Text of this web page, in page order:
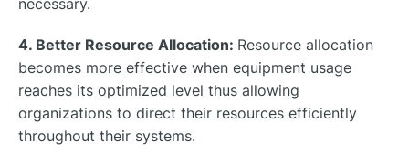
necessary.
4. Better Resource Allocation: Resource allocation
becomes more effective when equipment usage
reaches its optimized level thus allowing
organizations to direct their resources efficiently
throughout their systems.